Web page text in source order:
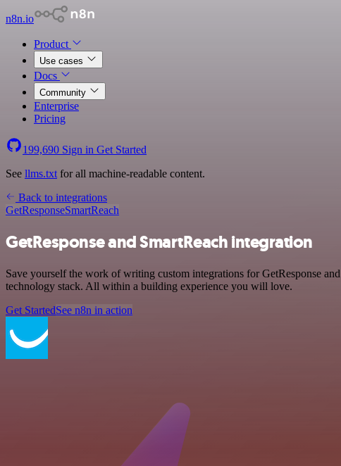
n8n.io
Product
Use cases
Docs
Community
Enterprise
Pricing
199,690 Sign in Get Started
See llms.txt for all machine-readable content.
Back to integrations
GetResponseSmartReach
GetResponse and SmartReach integration
Save yourself the work of writing custom integrations for GetResponse
technology stack. All within a building experience you will love.
Get StartedSee n8n in action